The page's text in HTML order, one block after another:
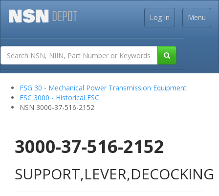
Menu
Log In
FSG 30 - Mechanical Power Transmission Equipment
FSC 3000 - Historical FSC
NSN 3000-37-516-2152
3000-37-516-2152
SUPPORT,LEVER,DECOCKING